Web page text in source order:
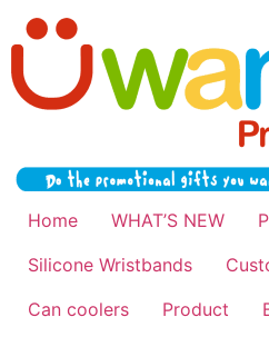
Home WHAT’S NEW
Silicone Wristbands
Can coolers
Product